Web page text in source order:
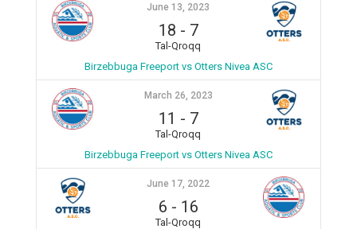
June 13, 2023
18 - 7
Tal-Qroqq
Birzebbuga Freeport vs Otters Nivea ASC
March 26, 2023
11 - 7
Tal-Qroqq
Birzebbuga Freeport vs Otters Nivea ASC
June 17, 2022
6 - 16
Tal-Qroqq